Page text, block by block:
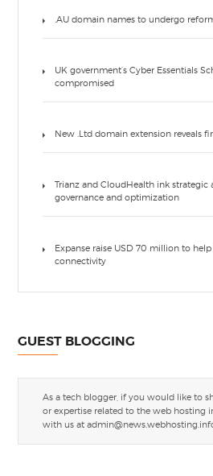
.AU domain names to undergo
UK government’s Cyber Essentials
compromised
New .Ltd domain extension reveals
Trianz and CloudHealth ink strategic
governance and optimization
Expanse raise USD 70 million to
connectivity
GUEST BLOGGING
As a tech blogger, if you would like to
or expertise related to the web hosting
with us at